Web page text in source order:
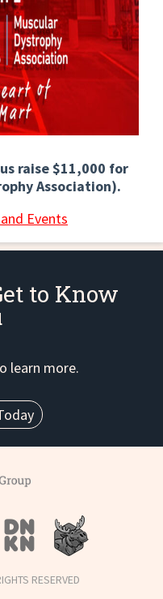
raise $11,000 for
Association).
Events
to Know
learn more.
RESERVED